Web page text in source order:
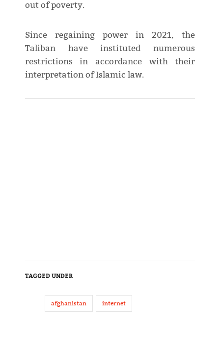
out of poverty.
Since regaining power in 2021, the
Taliban have instituted numerous
restrictions in accordance with their
interpretation of Islamic law.
TAGGED UNDER
afghanistan internet